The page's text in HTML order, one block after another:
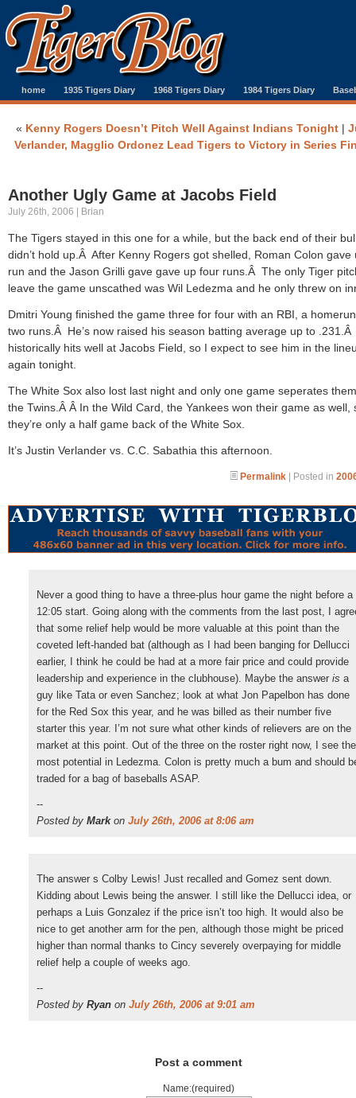
home 1935 Tigers Diary 1968 Tigers Diary 1984 Tigers Diary
« Kenny Rogers Doesn’t Pitch Well Against Indians Tonight|
Verlander, Magglio Ordonez Lead Tigers to Victory in Series
Another Ugly Game at Jacobs Field
July 26th, 2006 | Brian
The Tigers stayed in this one for a while, but the back end of their
didn’t hold up.Â After Kenny Rogers got shelled, Roman Colon gave
run and the Jason Grilli gave gave up four runs.Â The only Tiger
leave the game unscathed was Wil Ledezma and he only threw on
Dmitri Young finished the game three for four with an RBI, a
two runs.Â He’s now raised his season batting average up to
historically hits well at Jacobs Field, so I expect to see him in the
again tonight.
The White Sox also lost last night and only one game seperates
the Twins.Â Â In the Wild Card, the Yankees won their game as well,
they’re only a half game back of the White Sox.
It’s Justin Verlander vs. C.C. Sabathia this afternoon.
Permalink | Posted in
Never a good thing to have a three-plus hour game the night before a
12:05 start. Going along with the comments from the last post, I
that some relief help would be more valuable at this point than the
coveted left-handed bat (although as I had been banging for Dellucci
earlier, I think he could be had at a more fair price and could provide
leadership and experience in the clubhouse). Maybe the answer is a
guy like Tata or even Sanchez; look at what Jon Papelbon has done
for the Red Sox this year, and he was billed as their number five
starter this year. I’m not sure what other kinds of relievers are on the
market at this point. Out of the three on the roster right now, I see the
most potential in Ledezma. Colon is pretty much a bum and should
traded for a bag of baseballs ASAP.
--
Posted by Markon July 26th, 2006 at 8:06 am
The answer s Colby Lewis! Just recalled and Gomez sent down.
Kidding about Lewis being the answer. I still like the Dellucci idea, or
perhaps a Luis Gonzalez if the price isn’t too high. It would also be
nice to get another arm for the pen, although those might be priced
higher than normal thanks to Cincy severely overpaying for middle
relief help a couple of weeks ago.
--
Posted by Ryan on July 26th, 2006 at 9:01 am
Post a comment
Name:(required)